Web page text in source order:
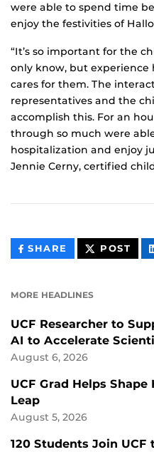
were able to spend time
enjoy the festivities of
“It’s so important for the
only know, but
cares for them. The
representatives and the
accomplish this. For an
through so much were
hospitalization and enjoy
Jennie Cerny, certified
SHARE THIS
CONTENT
POST
MORE HEADLINES
UCF Researcher to
AI to Accelerate
August 6, 2026
UCF Grad Helps
Leap
August 5, 2026
120 Students Join